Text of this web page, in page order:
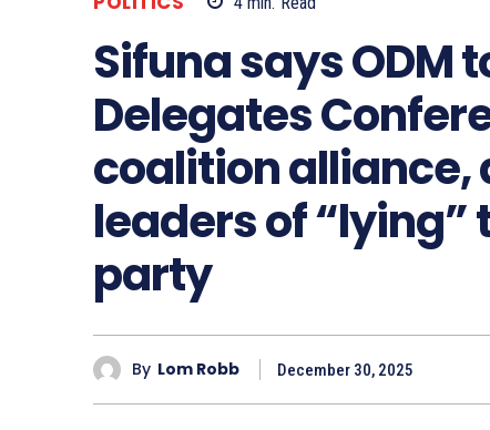
Sifuna says ODM
Delegates
coalition alliance,
leaders of “lying”
party
By Lom Robb December 30, 2025